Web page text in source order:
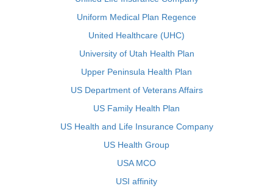
Uniform Medical Plan Regence
United Healthcare (UHC)
University of Utah Health Plan
Upper Peninsula Health Plan
US Department of Veterans Affairs
US Family Health Plan
US Health and Life Insurance Company
US Health Group
USA MCO
USI affinity